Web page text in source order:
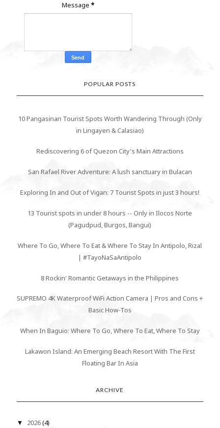
Message *
POPULAR POSTS
10 Pangasinan Tourist Spots Worth Wandering Through (Only
in Lingayen & Calasiao)
Rediscovering 6 of Quezon City's Main Attractions
San Rafael River Adventure: A lush sanctuary in Bulacan
Exploring In and Out of Vigan: 7 Tourist Spots in just 3 hours!
13 Tourist spots in under 8 hours -- Only in Ilocos Norte
(Pagudpud, Burgos, Bangui)
Where To Go, Where To Eat & Where To Stay In Antipolo, Rizal
| #TayoNaSaAntipolo
8 Rockin' Romantic Getaways in the Philippines
SUPREMO 4K Waterproof WiFi Action Camera | Pros and Cons +
Basic How-Tos
When In Baguio: Where To Go, Where To Eat, Where To Stay
Lakawon Island: An Emerging Beach Resort With The First
Floating Bar In Asia
ARCHIVE
▼ 2026(4)